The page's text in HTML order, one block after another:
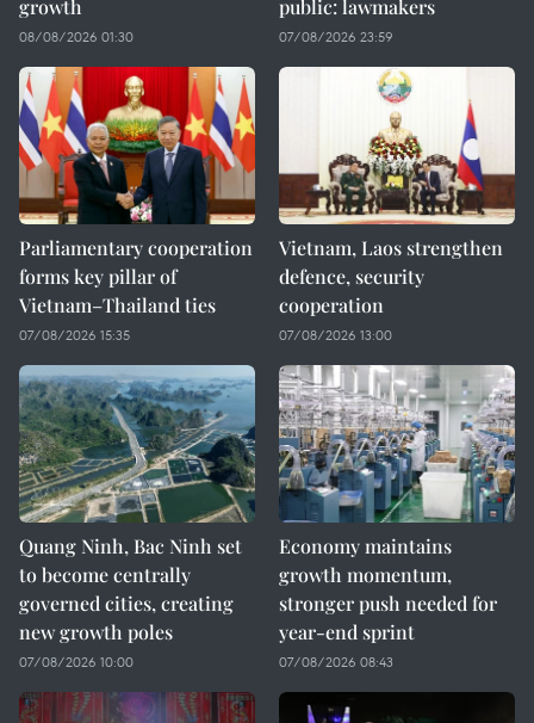
growth
08/08/2026 01:30
public: lawmakers
07/08/2026 23:59
Parliamentary cooperation
forms key pillar of
Vietnam–Thailand ties
07/08/2026 15:35
Vietnam, Laos strengthen
defence, security
cooperation
07/08/2026 13:00
Quang Ninh, Bac Ninh set
to become centrally
governed cities, creating
new growth poles
07/08/2026 10:00
Economy maintains
growth momentum,
stronger push needed for
year-end sprint
07/08/2026 08:43